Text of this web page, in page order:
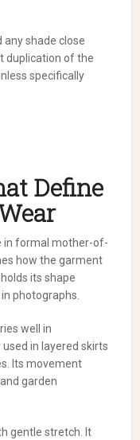
any shade close
duplication of the
specifically
Define
in formal mother-of-
how the garment
its shape
photographs.
well in
in layered skirts
Its movement
garden
gentle stretch. It